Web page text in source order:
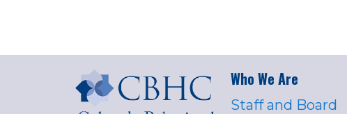
Who We Are
Staff and Board